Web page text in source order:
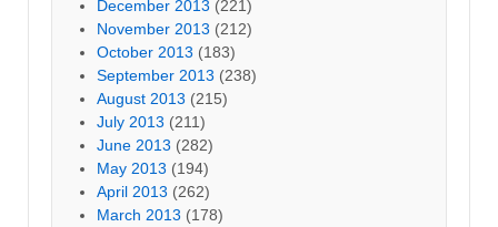
December 2013 (221)
November 2013 (212)
October 2013 (183)
September 2013 (238)
August 2013 (215)
July 2013 (211)
June 2013 (282)
May 2013 (194)
April 2013 (262)
March 2013 (178)